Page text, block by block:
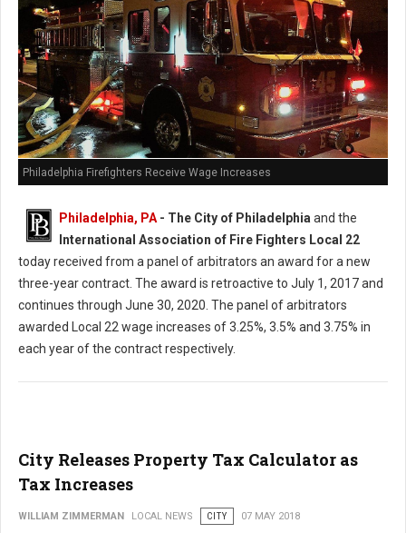
Philadelphia Firefighters Receive Wage Increases
Philadelphia, PA- The City of Philadelphiaand the
International Association of Fire Fighters Local 22
today received from a panel of arbitrators an award for a new
three-year contract. The award is retroactive to July 1, 2017 and
continues through June 30, 2020. The panel of arbitrators
awarded Local 22 wage increases of 3.25%, 3.5% and 3.75% in
each year of the contract respectively.
City Releases Property Tax Calculator as
Tax Increases
WILLIAM ZIMMERMAN LOCAL NEWS CITY 07 MAY 2018